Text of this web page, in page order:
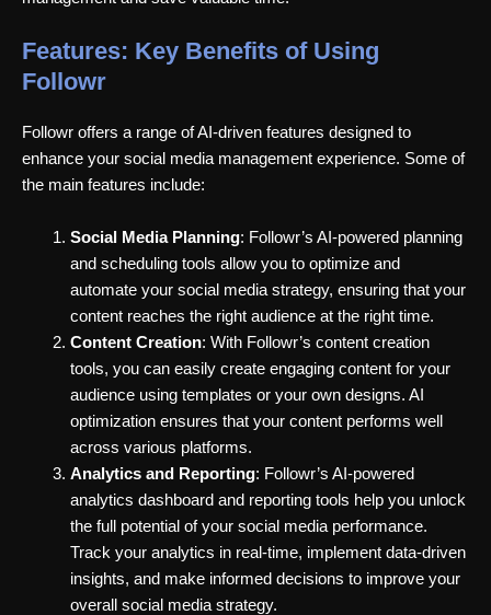
Features: Key Benefits of Using
Followr
Followr offers a range of AI-driven features designed to
enhance your social media management experience. Some of
the main features include:
Social Media Planning: Followr’s AI-powered planning
and scheduling tools allow you to optimize and
automate your social media strategy, ensuring that your
content reaches the right audience at the right time.
Content Creation: With Followr’s content creation
tools, you can easily create engaging content for your
audience using templates or your own designs. AI
optimization ensures that your content performs well
across various platforms.
Analytics and Reporting: Followr’s AI-powered
analytics dashboard and reporting tools help you unlock
the full potential of your social media performance.
Track your analytics in real-time, implement data-driven
insights, and make informed decisions to improve your
overall social media strategy.